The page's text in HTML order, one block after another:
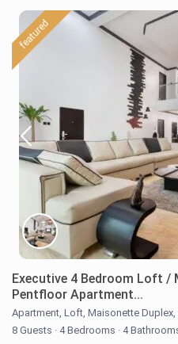
featured
Executive 4 Bedroom Loft /
Pentfloor Apartment...
Apartment,Loft,Maisonette Duplex,
8 Guests · 4 Bedrooms · 4